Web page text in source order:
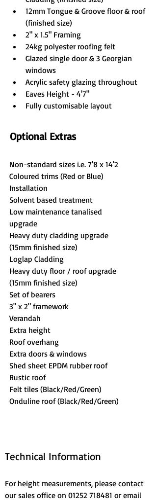
12mm Tongue & Groove floor & roof
(finished size)
2" x 1.5" Framing
24kg polyester roofing felt
Glazed single door & 3 Georgian
windows
Acrylic safety glazing throughout
Eaves Height - 4'7"
Fully customisable layout
Optional Extras
Non-standard sizes i.e. 7'8 x 14'2
Coloured trims (Red or Blue)
Installation
Solvent based treatment
Low maintenance tanalised
upgrade
Heavy duty cladding upgrade
(15mm finished size)
Loglap Cladding
Heavy duty floor / roof upgrade
(15mm finished size)
Set of bearers
3" x 2" framework
Verandah
Extra height
Roof overhang
Extra doors & windows
Shed sheet EPDM rubber roof
Rustic roof
Felt tiles (Black/Red/Green)
Onduline roof (Black/Red/Green)
Technical Information
For height measurements, please contact
our sales office on 01252 718481 or email